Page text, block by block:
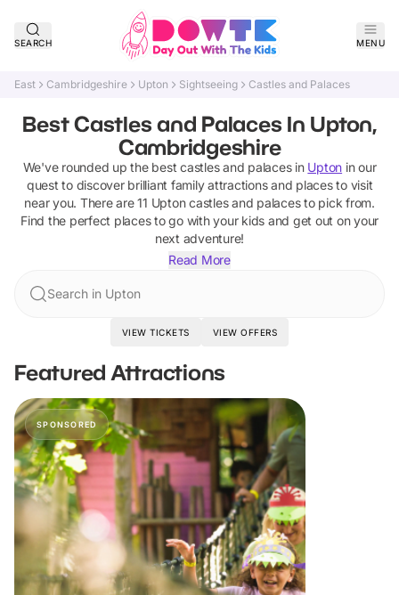
SEARCH MENU
East Cambridgeshire Upton Sightseeing Castles and Palaces
Best Castles and Palaces In Upton,
Cambridgeshire
We've rounded up the bestcastles and palacesin Upton in our
quest to discover brilliant family attractions and places to visit
near you. There are11 Upton castles and palacesto pick from.
Find the perfect places to go with your kids and get out on your
next adventure!
Read More
Search in Upton
VIEW TICKETS VIEW OFFERS
Featured Attractions
SPONSORED